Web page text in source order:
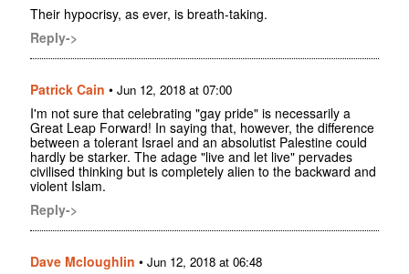
Their hypocrisy, as ever, is breath-taking.
Reply->
Patrick Cain • Jun 12, 2018 at 07:00
I'm not sure that celebrating "gay pride" is necessarily a
Great Leap Forward! In saying that, however, the difference
between a tolerant Israel and an absolutist Palestine could
hardly be starker. The adage "live and let live" pervades
civilised thinking but is completely alien to the backward and
violent Islam.
Reply->
Dave Mcloughlin • Jun 12, 2018 at 06:48